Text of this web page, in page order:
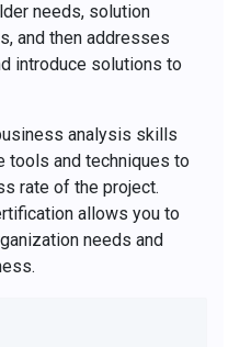
needs, solution
and then addresses
introduce solutions to
analysis skills
tools and techniques to
rate of the project.
allows you to
needs and